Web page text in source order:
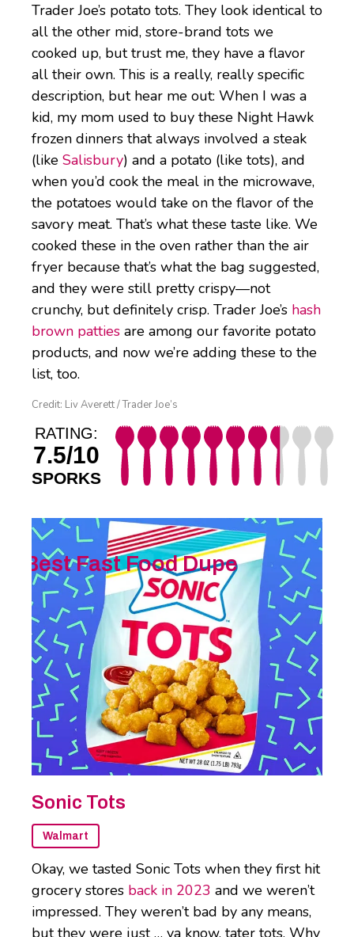
Trader Joe’s potato tots. They look identical to
all the other mid, store-brand tots we
cooked up, but trust me, they have a flavor
all their own. This is a really, really specific
description, but hear me out: When I was a
kid, my mom used to buy these Night Hawk
frozen dinners that always involved a steak
(like Salisbury) and a potato (like tots), and
when you’d cook the meal in the microwave,
the potatoes would take on the flavor of the
savory meat. That’s what these taste like. We
cooked these in the oven rather than the air
fryer because that’s what the bag suggested,
and they were still pretty crispy—not
crunchy, but definitely crisp. Trader Joe’s hash
brown patties are among our favorite potato
products, and now we’re adding these to the
list, too.
Credit: Liv Averett / Trader Joe’s
RATING:
7.5/10
SPORKS
Best Fast Food Dupe
Sonic Tots
Walmart
Okay, we tasted Sonic Tots when they first hit
grocery stores back in 2023 and we weren’t
impressed. They weren’t bad by any means,